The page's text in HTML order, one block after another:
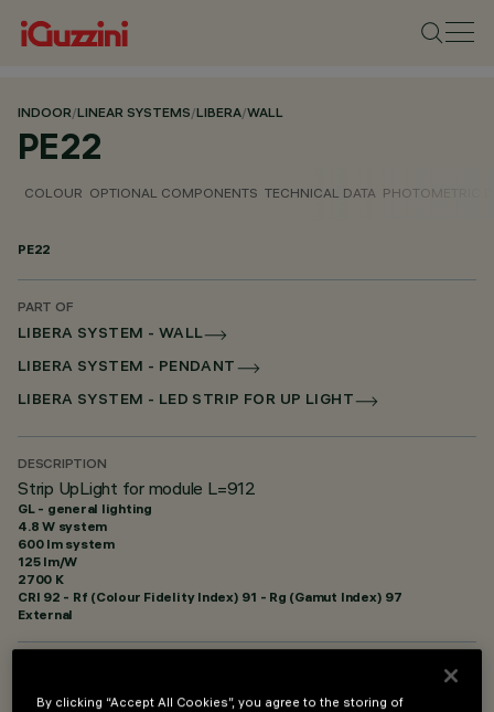
INDOOR/LINEAR SYSTEMS/LIBERA/WALL
PE22
COLOUR OPTIONAL COMPONENTS TECHNICAL DATA PHOTOMETRIC
PE22
PART OF
LIBERA SYSTEM - WALL
LIBERA SYSTEM - PENDANT
LIBERA SYSTEM - LED STRIP FOR UP LIGHT
DESCRIPTION
Strip UpLight for module L=912
GL - general lighting
4.8 W system
600 lm system
125 lm/W
2700 K
CRI 92 - Rf (Colour Fidelity Index) 91 - Rg (Gamut Index) 97
External
By clicking “Accept All Cookies”, you agree to the storing of